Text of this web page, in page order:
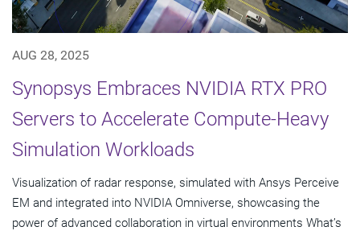
AUG 28, 2025
Synopsys Embraces NVIDIA RTX PRO
Servers to Accelerate Compute-Heavy
Simulation Workloads
Visualization of radar response, simulated with Ansys Perceive
EM and integrated into NVIDIA Omniverse, showcasing the
power of advanced collaboration in virtual environments What’s